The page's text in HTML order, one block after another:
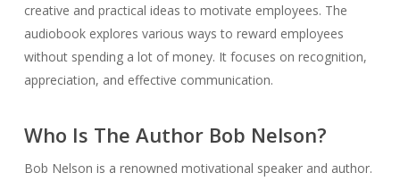
creative and practical ideas to motivate employees. The
audiobook explores various ways to reward employees
without spending a lot of money. It focuses on recognition,
appreciation, and effective communication.
Who Is The Author Bob Nelson?
Bob Nelson is a renowned motivational speaker and author.